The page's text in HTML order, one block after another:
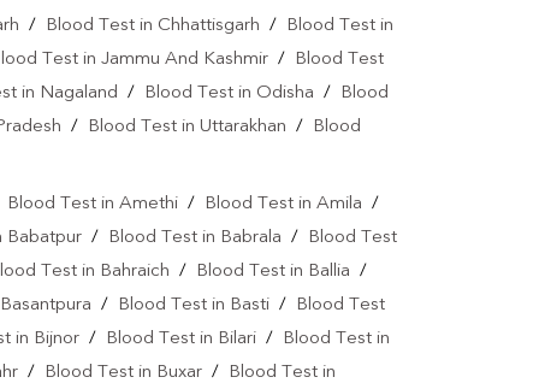
/ Blood Test in Chhattisgarh /
Blood Test in
Test in Jammu And Kashmir /
Blood Test
in Nagaland / Blood Test in Odisha /
Blood
/ Blood Test in Uttarakhan / Blood
Blood Test in Amethi / Blood Test in Amila /
Babatpur / Blood Test in Babrala /
Blood Test
Test in Bahraich / Blood Test in Ballia /
/ Blood Test in Basti /
Blood Test
in Bijnor / Blood Test in Bilari /
Blood Test in
/ Blood Test in Buxar / Blood Test in